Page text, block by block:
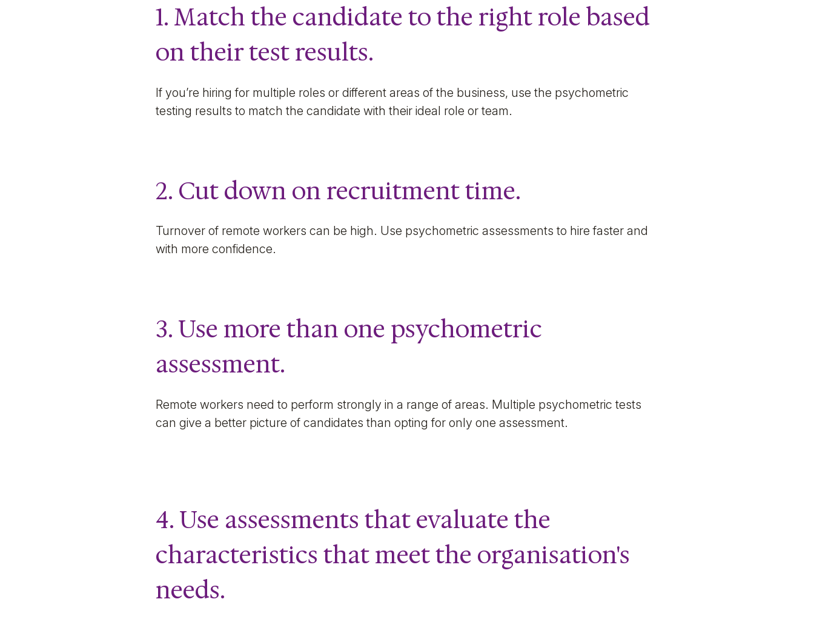
1. Match the candidate to the right role based
on their test results.
If you’re hiring for multiple roles or different areas of the business, use the psychometric
testing results to match the candidate with their ideal role or team.
2. Cut down on recruitment time.
Turnover of remote workers can be high. Use psychometric assessments to hire faster and
with more confidence.
3. Use more than one psychometric
assessment.
Remote workers need to perform strongly in a range of areas. Multiple psychometric tests
can give a better picture of candidates than opting for only one assessment.
4. Use assessments that evaluate the
characteristics that meet the organisation's
needs.